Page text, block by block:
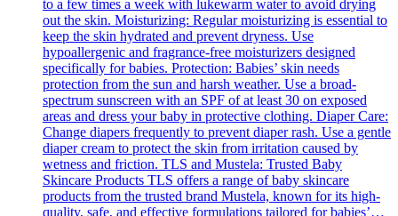
to a few times a week with lukewarm water to avoid drying
out the skin. Moisturizing: Regular moisturizing is essential to
keep the skin hydrated and prevent dryness. Use
hypoallergenic and fragrance-free moisturizers designed
specifically for babies. Protection: Babies’ skin needs
protection from the sun and harsh weather. Use a broad-
spectrum sunscreen with an SPF of at least 30 on exposed
areas and dress your baby in protective clothing. Diaper Care:
Change diapers frequently to prevent diaper rash. Use a gentle
diaper cream to protect the skin from irritation caused by
wetness and friction. TLS and Mustela: Trusted Baby
Skincare Products TLS offers a range of baby skincare
products from the trusted brand Mustela, known for its high-
quality, safe, and effective formulations tailored for babies’…